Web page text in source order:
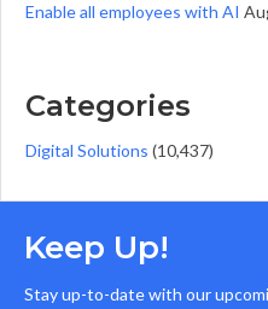
Enable all employees with AI
Categories
Digital Solutions (10,437)
Keep Up!
Stay up-to-date with our